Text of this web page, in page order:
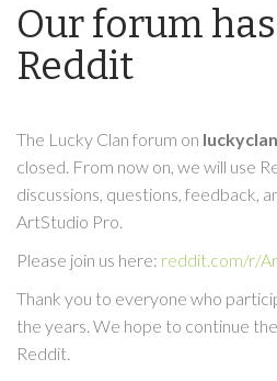
Our forum
Reddit
The Lucky Clan forum on
closed. From now on, we will use
discussions, questions, feedback,
ArtStudio Pro.
Please join us here: reddit.com/r/
Thank you to everyone who
the years. We hope to continue
Reddit.